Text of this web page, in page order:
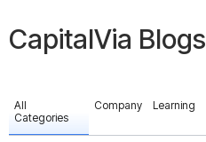
CapitalVia Blogs
All
Categories
Company Learning